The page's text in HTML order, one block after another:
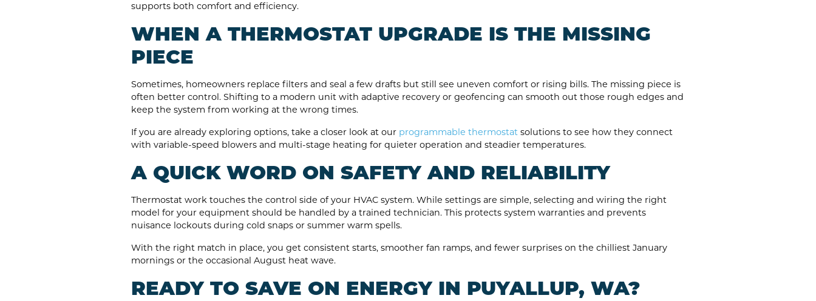
supports both comfort and efficiency.
WHEN A THERMOSTAT UPGRADE IS THE MISSING
PIECE
Sometimes, homeowners replace filters and seal a few drafts but still see uneven comfort or rising bills. The missing piece is
often better control. Shifting to a modern unit with adaptive recovery or geofencing can smooth out those rough edges and
keep the system from working at the wrong times.
If you are already exploring options, take a closer look at our programmable thermostat solutions to see how they connect
with variable-speed blowers and multi-stage heating for quieter operation and steadier temperatures.
A QUICK WORD ON SAFETY AND RELIABILITY
Thermostat work touches the control side of your HVAC system. While settings are simple, selecting and wiring the right
model for your equipment should be handled by a trained technician. This protects system warranties and prevents
nuisance lockouts during cold snaps or summer warm spells.
With the right match in place, you get consistent starts, smoother fan ramps, and fewer surprises on the chilliest January
mornings or the occasional August heat wave.
READY TO SAVE ON ENERGY IN PUYALLUP, WA?